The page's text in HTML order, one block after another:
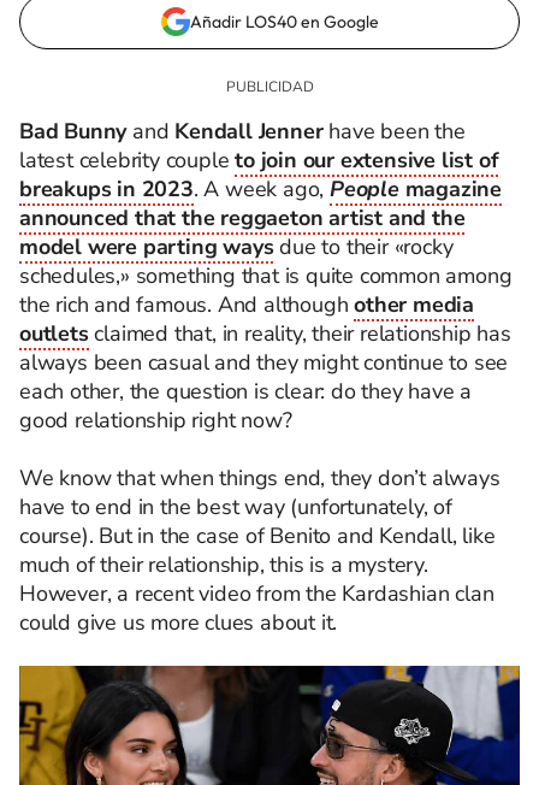
Añadir LOS40 en Google
Bad Bunnyand Kendall Jennerhave been the
latest celebrity coupleto join our extensive list of
breakups in 2023. A week ago,Peoplemagazine
announced that the reggaeton artist and the
model were parting waysdue to their «rocky
schedules,» something that is quite common among
the rich and famous. And althoughother media
outletsclaimed that, in reality, their relationship has
always been casual and they might continue to see
each other, the question is clear: do they have a
good relationship right now?
We know that when things end, they don’t always
have to end in the best way (unfortunately, of
course). But in the case of Benito and Kendall, like
much of their relationship, this is a mystery.
However, a recent video from the Kardashian clan
could give us more clues about it.